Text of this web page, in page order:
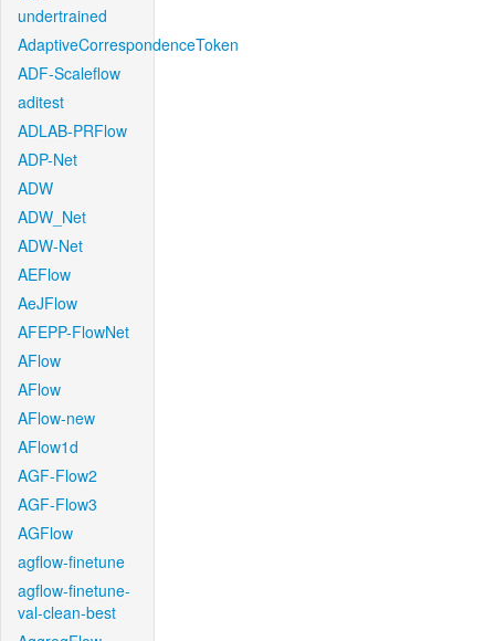
undertrained
AdaptiveCorrespondenceToken
ADF-Scaleflow
aditest
ADLAB-PRFlow
ADP-Net
ADW
ADW_Net
ADW-Net
AEFlow
AeJFlow
AFEPP-FlowNet
AFlow
AFlow
AFlow-new
AFlow1d
AGF-Flow2
AGF-Flow3
AGFlow
agflow-finetune
agflow-finetune-
val-clean-best